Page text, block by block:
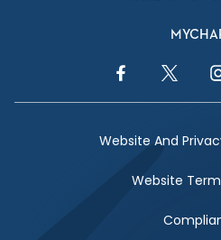
Facebook Link
Twitter
Website And
Website